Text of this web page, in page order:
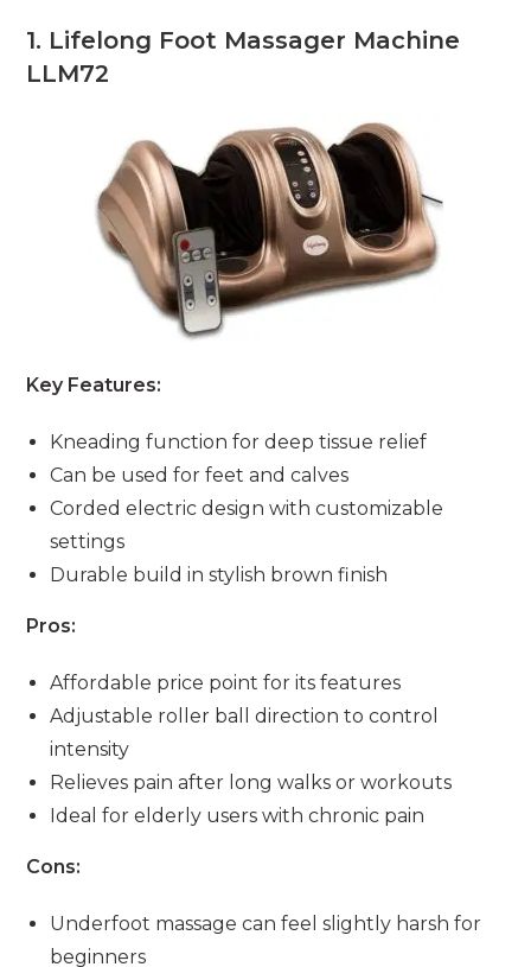
1. Lifelong Foot Massager Machine
LLM72
Key Features:
Kneading function for deep tissue relief
Can be used for feet and calves
Corded electric design with customizable
settings
Durable build in stylish brown finish
Pros:
Affordable price point for its features
Adjustable roller ball direction to control
intensity
Relieves pain after long walks or workouts
Ideal for elderly users with chronic pain
Cons:
Underfoot massage can feel slightly harsh for
beginners